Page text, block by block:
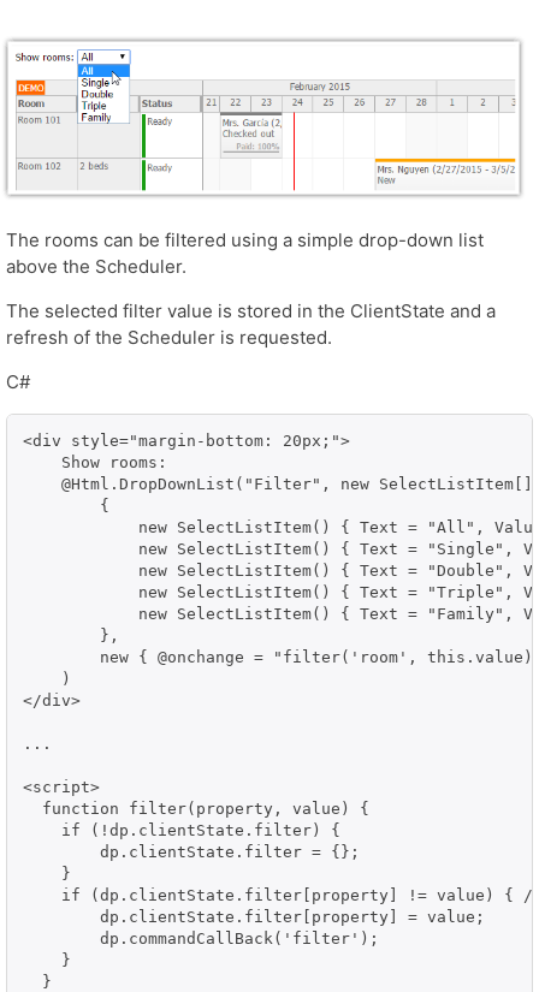
The rooms can be filtered using a simple drop-down list
above the Scheduler.
The selected filter value is stored in the ClientState and a
refresh of the Scheduler is requested.
C#
<div style="margin-bottom: 20px;">
    Show rooms:
    @Html.DropDownList("Filter", new SelectListItem[]
        {
new SelectListItem() { Text = "All",
new SelectListItem() { Text = "Single",
new SelectListItem() { Text = "Double",
new SelectListItem() { Text = "Triple",
new SelectListItem() { Text = "Family",
        },
new { @onchange = "filter('room',
    )
</div>
...
<script>
  function filter(property, value) {
    if (!dp.clientState.filter) {
        dp.clientState.filter = {};
    }
if (dp.clientState.filter[property] != value) {
        dp.clientState.filter[property] = value;
        dp.commandCallBack('filter');
    }
  }